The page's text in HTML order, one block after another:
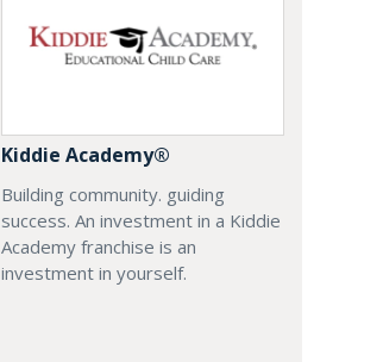
Kiddie Academy®
Building community. guiding
success. An investment in a Kiddie
Academy franchise is an
investment in yourself.